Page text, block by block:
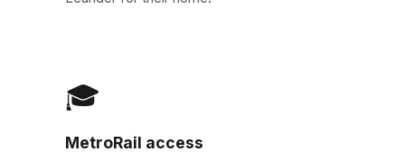
🎓
MetroRail access